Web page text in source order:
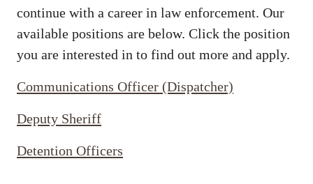
continue with a career in law enforcement. Our
available positions are below. Click the position
you are interested in to find out more and apply.
Communications Officer (Dispatcher)
Deputy Sheriff
Detention Officers